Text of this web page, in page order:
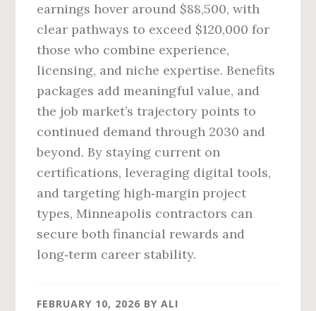
earnings hover around $88,500, with
clear pathways to exceed $120,000 for
those who combine experience,
licensing, and niche expertise. Benefits
packages add meaningful value, and
the job market’s trajectory points to
continued demand through 2030 and
beyond. By staying current on
certifications, leveraging digital tools,
and targeting high‑margin project
types, Minneapolis contractors can
secure both financial rewards and
long‑term career stability.
FEBRUARY 10, 2026 BYALI